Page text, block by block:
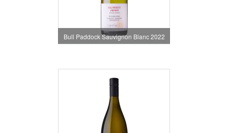
Bull Paddock Sauvignon Blanc 2022